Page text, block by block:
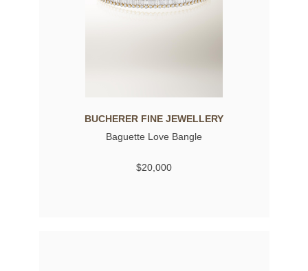
BUCHERER FINE JEWELLERY
Baguette Love Bangle
$20,000